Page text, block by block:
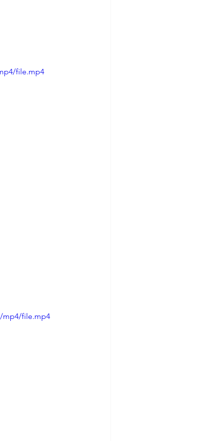
file.mp4
mp4/file.mp4